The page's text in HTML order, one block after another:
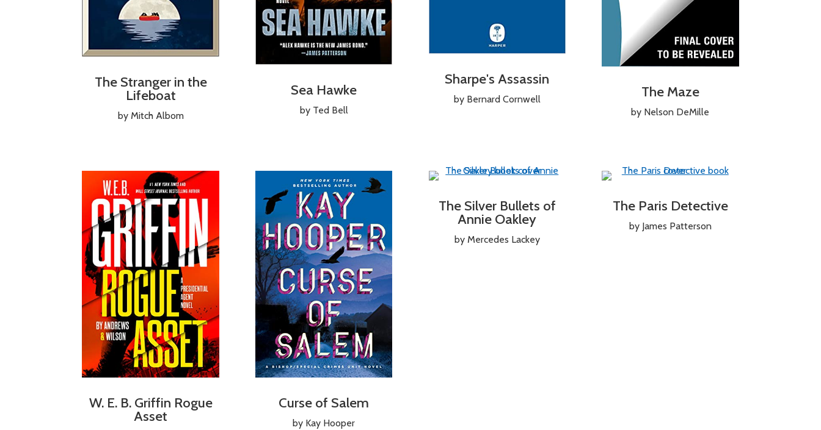
The Stranger in the
Lifeboat
by Mitch Albom
Sea Hawke
by Ted Bell
Sharpe's Assassin
by Bernard Cornwell The Maze
by Nelson DeMille
W. E. B. Griffin Rogue
Asset
Curse of Salem
by Kay Hooper
The Silver Bullets of
Annie Oakley
by Mercedes Lackey
The Paris Detective
by James Patterson